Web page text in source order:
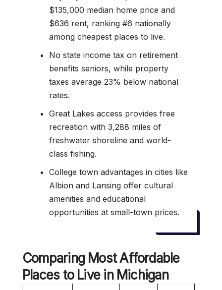
$135,000 median home price and
$636 rent, ranking #6 nationally
among cheapest places to live.
No state income tax on retirement
benefits seniors, while property
taxes average 23% below national
rates.
Great Lakes access provides free
recreation with 3,288 miles of
freshwater shoreline and world-
class fishing.
College town advantages in cities like
Albion and Lansing offer cultural
amenities and educational
opportunities at small-town prices.
Comparing Most Affordable
Places to Live in Michigan